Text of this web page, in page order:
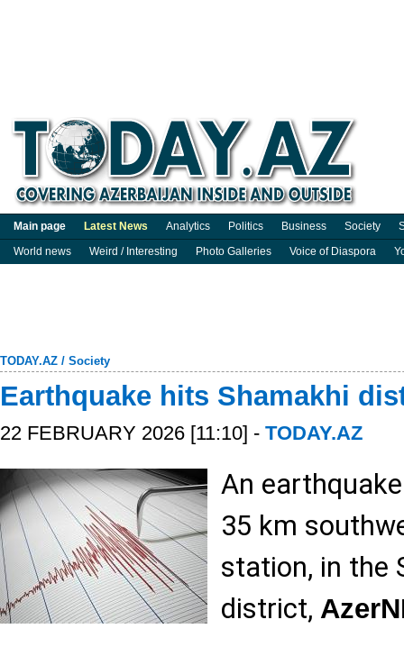
Main page Latest News Analytics Politics Business Society
World news
Weird / Interesting Photo Galleries Voice of Diaspora
TODAY.AZ / Society
Earthquake hits Shamakhi
22 FEBRUARY 2026 [11:10] - TODAY.AZ
An
35 km
station, in the
district,